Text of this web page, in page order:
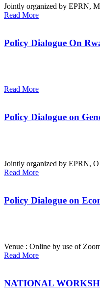
Jointly organized by EPRN,
Read More
Policy Dialogue On
Read More
Policy Dialogue on
Jointly organized by EPRN,
Read More
Policy Dialogue on
Venue : Online by use of
Read More
NATIONAL